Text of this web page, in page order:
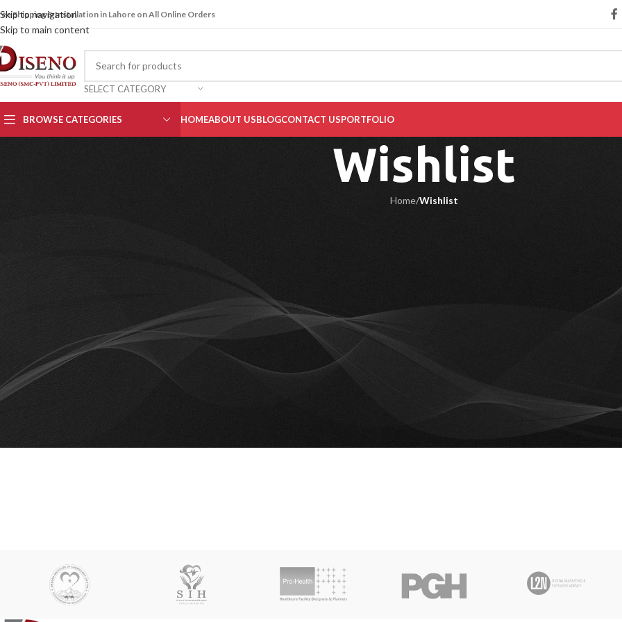
Skip to navigation
Skip to main content
Shipping & Installation in Lahore on All Online Orders
SELECT CATEGORY
BROWSE CATEGORIES HOMEABOUT USBLOGCONTACT USPORTFOLIO
Wishlist
Home/Wishlist
This wishlist is empty.
You don't have any products in the wishlist yet.